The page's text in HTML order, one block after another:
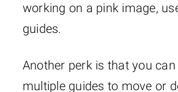
working on a pink image,
guides.
Another perk is that you
multiple guides to move or